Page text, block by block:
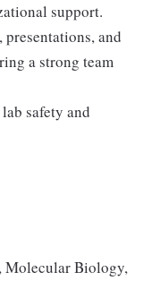
support.
and
a strong team
safety and
Molecular Biology,